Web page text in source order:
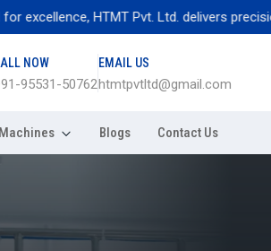
HTMT Pvt. Ltd. delivers precision
NOW
95531-50762
EMAIL US
htmtpvtltd@gmail.com
Blogs Contact Us